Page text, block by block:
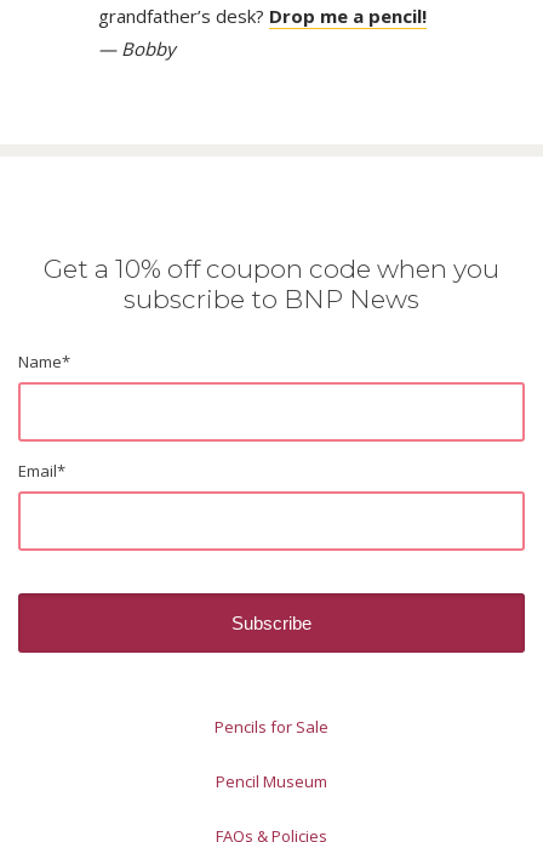
grandfather’s desk? Drop me a pencil!
— Bobby
Get a 10% off coupon code when you
subscribe to BNP News
Name*
Email*
Pencils for Sale
Pencil Museum
FAQs & Policies